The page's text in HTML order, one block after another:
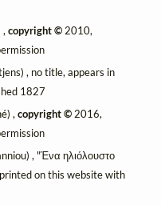
,copyright © 2010,
, no title, appears in
1827
,copyright © 2016,
, "Ένα ηλιόλουστο
on this website with